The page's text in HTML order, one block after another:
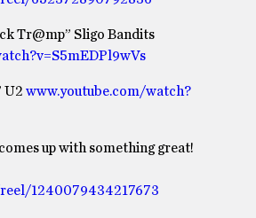
Tr@mp” Sligo Bandits
U2 www.youtube.com/watch?
up with something great!
1240079434217673